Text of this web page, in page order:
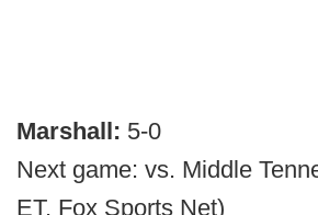
Marshall: 5-0
Next game: vs. Middle
ET, Fox Sports Net)